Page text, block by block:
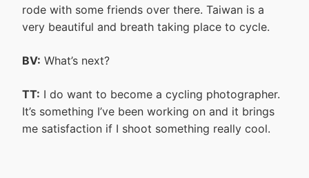
rode with some friends over there. Taiwan is a
very beautiful and breath taking place to cycle.
BV: What’s next?
TT: I do want to become a cycling photographer.
It’s something I’ve been working on and it brings
me satisfaction if I shoot something really cool.